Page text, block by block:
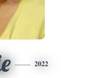
2022